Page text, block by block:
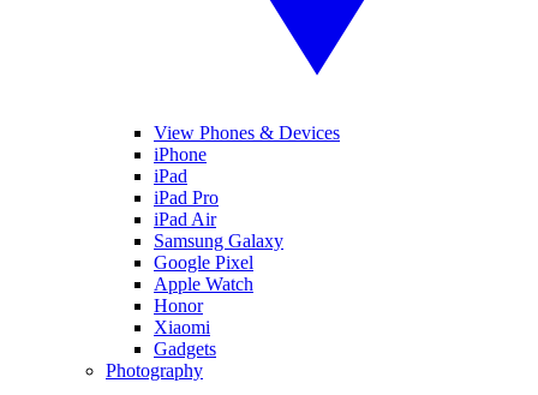
View Phones & Devices
iPhone
iPad
iPad Pro
iPad Air
Samsung Galaxy
Google Pixel
Apple Watch
Honor
Xiaomi
Gadgets
Photography